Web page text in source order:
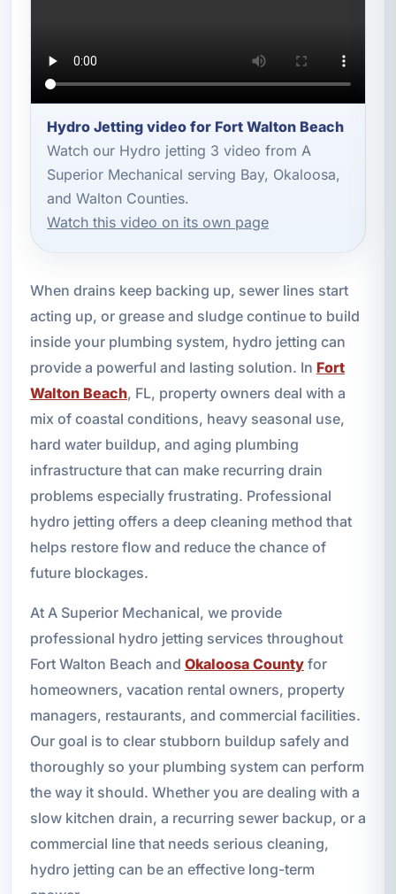
Hydro Jetting video for Fort Walton Beach
Watch our Hydro jetting 3 video from A
Superior Mechanical serving Bay, Okaloosa,
and Walton Counties.
Watch this video on its own page
When drains keep backing up, sewer lines start
acting up, or grease and sludge continue to build
inside your plumbing system, hydro jetting can
provide a powerful and lasting solution. In Fort
Walton Beach, FL, property owners deal with a
mix of coastal conditions, heavy seasonal use,
hard water buildup, and aging plumbing
infrastructure that can make recurring drain
problems especially frustrating. Professional
hydro jetting offers a deep cleaning method that
helps restore flow and reduce the chance of
future blockages.
At A Superior Mechanical, we provide
professional hydro jetting services throughout
Fort Walton Beach and Okaloosa Countyfor
homeowners, vacation rental owners, property
managers, restaurants, and commercial facilities.
Our goal is to clear stubborn buildup safely and
thoroughly so your plumbing system can perform
the way it should. Whether you are dealing with a
slow kitchen drain, a recurring sewer backup, or a
commercial line that needs serious cleaning,
hydro jetting can be an effective long-term